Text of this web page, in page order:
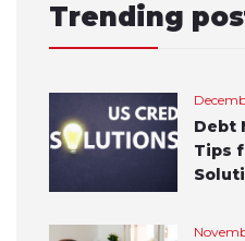
Trending
Debt
Tips